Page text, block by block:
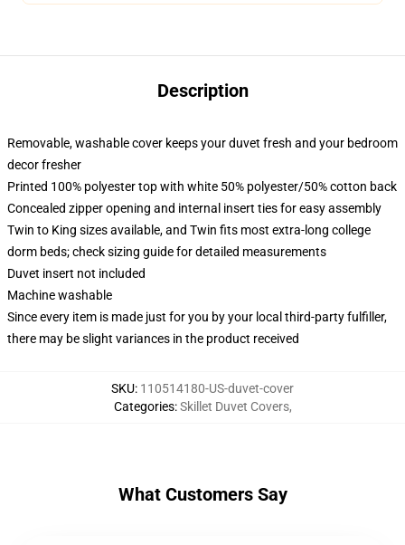
Description
Removable, washable cover keeps your duvet fresh and your bedroom
decor fresher
Printed 100% polyester top with white 50% polyester/50% cotton back
Concealed zipper opening and internal insert ties for easy assembly
Twin to King sizes available, and Twin fits most extra-long college
dorm beds; check sizing guide for detailed measurements
Duvet insert not included
Machine washable
Since every item is made just for you by your local third-party fulfiller,
there may be slight variances in the product received
SKU: 110514180-US-duvet-cover
Categories:Skillet Duvet Covers,
What Customers Say